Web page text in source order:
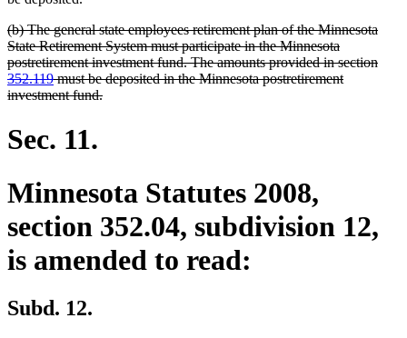
deleted
text
begin
(b) The general state employees retirement plan of the Minnesota
State Retirement System must participate in the Minnesota
postretirement investment fund. The amounts provided in section
352.119must be deposited in the Minnesota postretirement
investment fund.deleted
Sec. 11.
Minnesota Statutes 2008,
section 352.04, subdivision 12,
is amended to read:
Subd. 12.